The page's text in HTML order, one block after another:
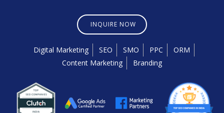
INQUIRE NOW
Digital Marketing SEO SMO PPC
ORM
Content Marketing
Branding